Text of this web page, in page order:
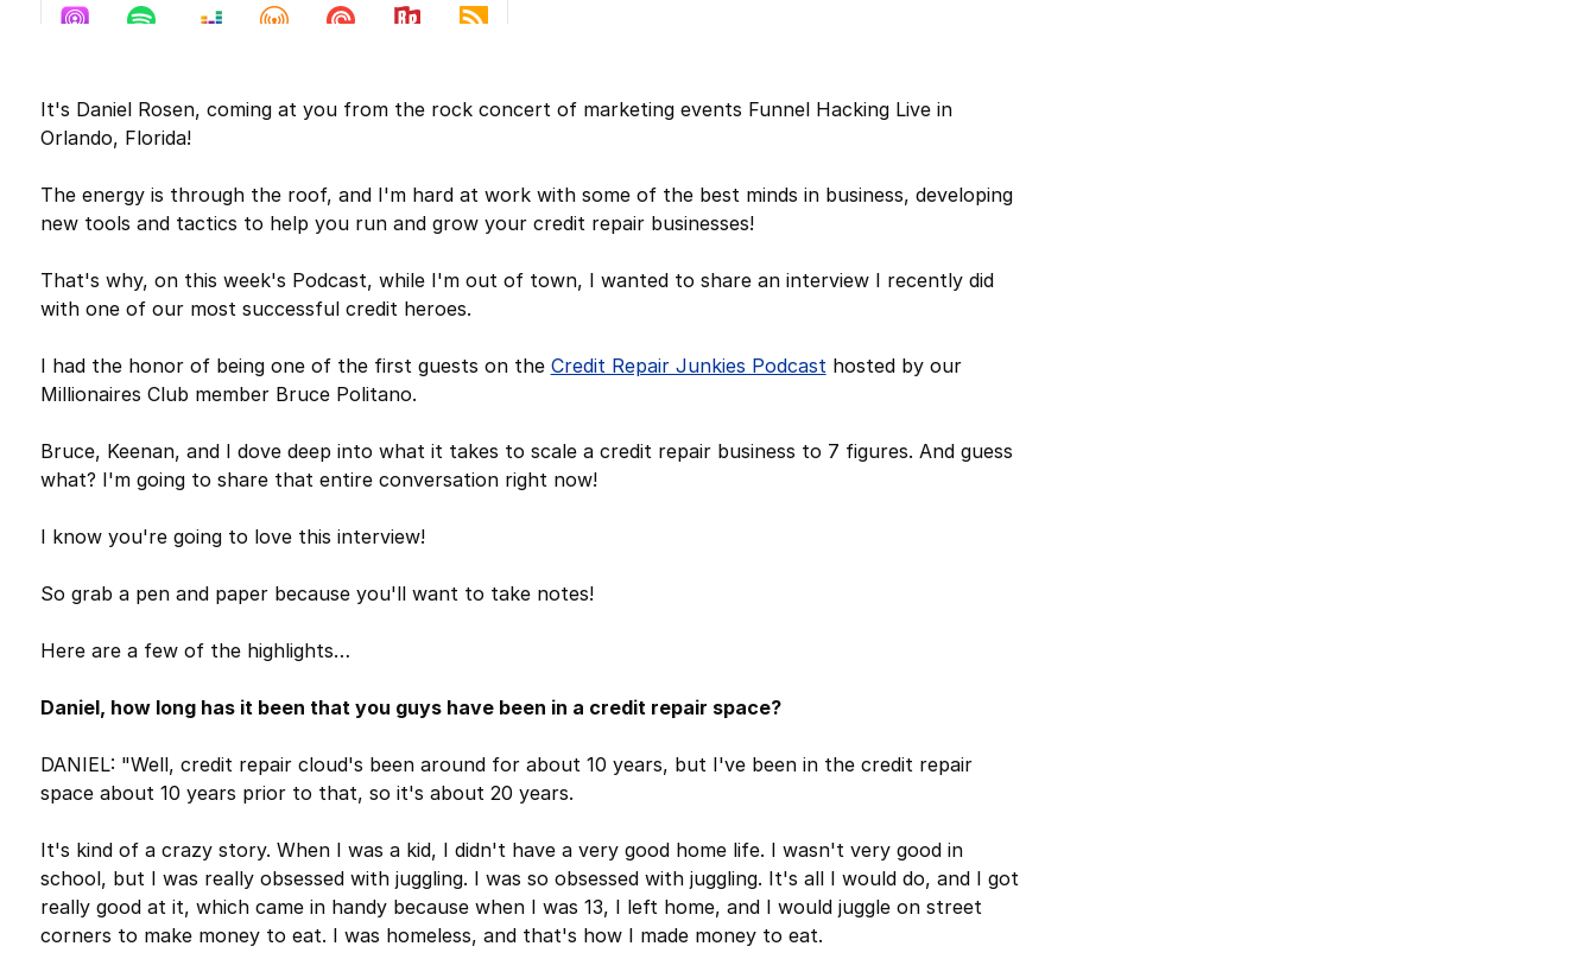
It's Daniel Rosen, coming at you from the rock concert of marketing events Funnel Hacking Live in
Orlando, Florida!
The energy is through the roof, and I'm hard at work with some of the best minds in business, developing
new tools and tactics to help you run and grow your credit repair businesses!
That's why, on this week's Podcast, while I'm out of town, I wanted to share an interview I recently did
with one of our most successful credit heroes.
I had the honor of being one of the first guests on the Credit Repair Junkies Podcast hosted by our
Millionaires Club member Bruce Politano.
Bruce, Keenan, and I dove deep into what it takes to scale a credit repair business to 7 figures. And guess
what? I'm going to share that entire conversation right now!
I know you're going to love this interview!
So grab a pen and paper because you'll want to take notes!
Here are a few of the highlights…
Daniel, how long has it been that you guys have been in a credit repair space?
DANIEL: "Well, credit repair cloud's been around for about 10 years, but I've been in the credit repair
space about 10 years prior to that, so it's about 20 years.
It's kind of a crazy story. When I was a kid, I didn't have a very good home life. I wasn't very good in
school, but I was really obsessed with juggling. I was so obsessed with juggling. It's all I would do, and I got
really good at it, which came in handy because when I was 13, I left home, and I would juggle on street
corners to make money to eat. I was homeless, and that's how I made money to eat.